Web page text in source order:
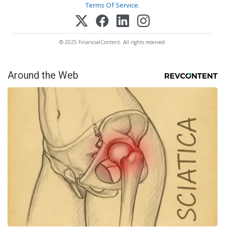
Terms Of Service.
© 2025 FinancialContent. All rights reserved.
Around the Web